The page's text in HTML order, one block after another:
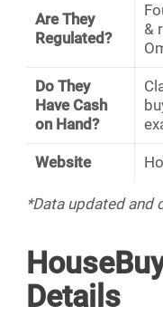
Are They
Regulated?
&
Do They
Have Cash
on Hand?
Website
*Data updated and
Details